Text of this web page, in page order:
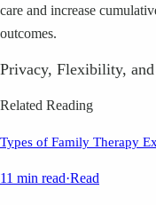
care and increase
outcomes.
Privacy, Flexibility, and
Related Reading
Types of Family Therapy
11 min read·Read